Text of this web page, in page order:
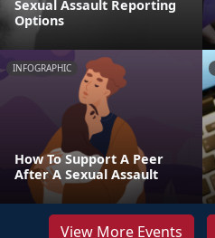
Sexual Assault Reporting
Options
INFOGRAPHIC
How To Support A Peer
After A Sexual Assault
View More Events